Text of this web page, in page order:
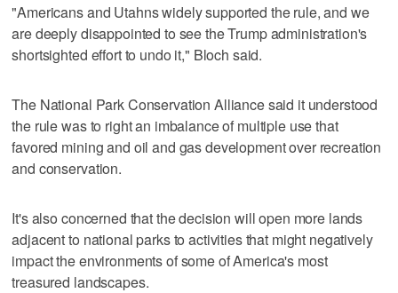
"Americans and Utahns widely supported the rule, and we
are deeply disappointed to see the Trump administration's
shortsighted effort to undo it," Bloch said.
The National Park Conservation Alliance said it understood
the rule was to right an imbalance of multiple use that
favored mining and oil and gas development over recreation
and conservation.
It's also concerned that the decision will open more lands
adjacent to national parks to activities that might negatively
impact the environments of some of America's most
treasured landscapes.